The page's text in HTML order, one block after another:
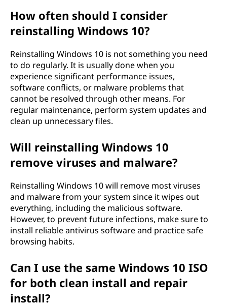
How often should I consider
reinstalling Windows 10?
Reinstalling Windows 10 is not something you need
to do regularly. It is usually done when you
experience significant performance issues,
software conflicts, or malware problems that
cannot be resolved through other means. For
regular maintenance, perform system updates and
clean up unnecessary files.
Will reinstalling Windows 10
remove viruses and malware?
Reinstalling Windows 10 will remove most viruses
and malware from your system since it wipes out
everything, including the malicious software.
However, to prevent future infections, make sure to
install reliable antivirus software and practice safe
browsing habits.
Can I use the same Windows 10 ISO
for both clean install and repair
install?